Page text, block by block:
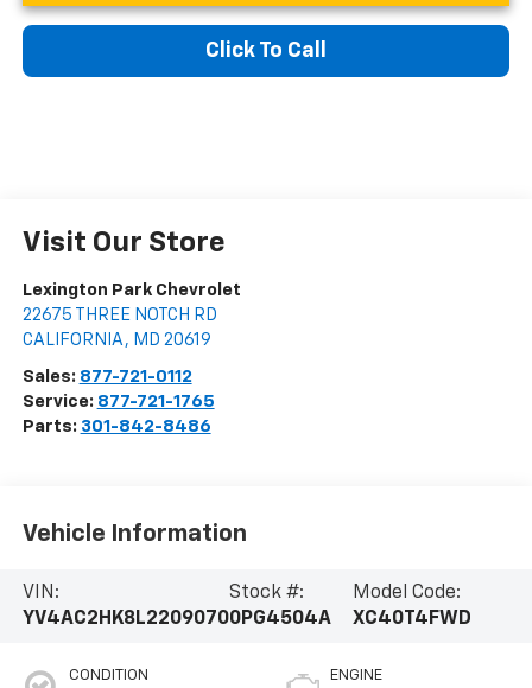
Click To Call
Visit Our Store
Lexington Park Chevrolet
22675 THREE NOTCH RD
CALIFORNIA , MD 20619
Sales: 877-721-0112
Service: 877-721-1765
Parts: 301-842-8486
Vehicle Information
VIN:
YV4AC2HK8L2209070
Stock #:
0PG4504A
Model Code:
XC40T4FWD
CONDITION ENGINE